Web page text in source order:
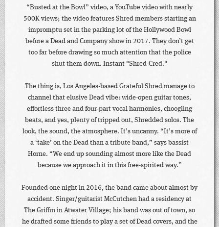
“Busted at the Bowl” video, a YouTube video with nearly
500K views; the video features Shred members starting an
impromptu set in the parking lot of the Hollywood Bowl
before a Dead and Company show in 2017. They don’t get
too far before drawing so much attention that the police
shut them down. Instant "Shred-Cred."
The thing is, Los Angeles-based Grateful Shred manage to
channel that elusive Dead vibe: wide-open guitar tones,
effortless three and four-part vocal harmonies, choogling
beats, and yes, plenty of tripped out, Shredded solos. The
look, the sound, the atmosphere. It’s uncanny. “It’s more of
a ‘take’ on the Dead than a tribute band,” says bassist
Horne. “We end up sounding almost more like the Dead
because we approach it in this free-spirited way.”
Founded one night in 2016, the band came about almost by
accident. Singer/guitarist McCutchen had a residency at
The Griffin in Atwater Village; his band was out of town, so
he drafted some friends to play a set of Dead covers, and the